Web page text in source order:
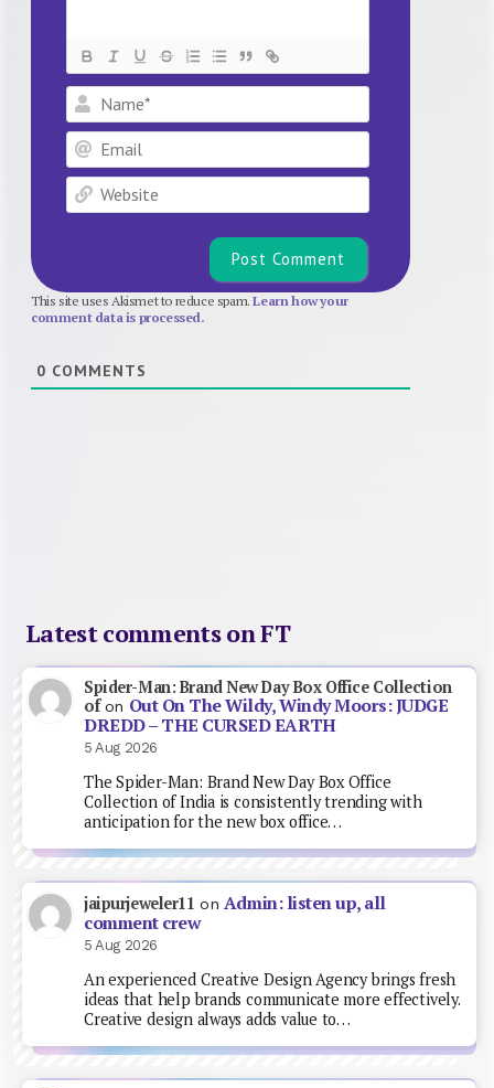
Name*
Email
Website
This site uses Akismet to reduce spam.Learn how your
comment data is processed.
0 COMMENTS
Latest comments on FT
Spider-Man: Brand New Day Box Office Collection
ofon Out On The Wildy, Windy Moors: JUDGE
DREDD – THE CURSED EARTH
5 Aug 2026
The Spider-Man: Brand New Day Box Office
Collection of India is consistently trending with
anticipation for the new box office…
jaipurjeweler11 on Admin: listen up, all
comment crew
5 Aug 2026
An experienced Creative Design Agency brings fresh
ideas that help brands communicate more effectively.
Creative design always adds value to…